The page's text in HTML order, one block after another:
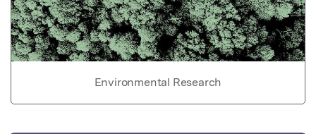
Environmental Research